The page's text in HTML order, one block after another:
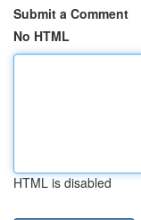
Submit a Comment
No HTML
HTML is disabled